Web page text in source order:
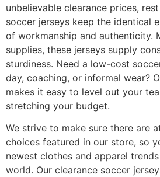
unbelievable clearance prices,
soccer jerseys keep the identical
of workmanship and authenticity.
supplies, these jerseys supply
sturdiness. Need a low-cost
day, coaching, or informal wear?
makes it easy to level out your
stretching your budget.
We strive to make sure there are
choices featured in our store, so
newest clothes and apparel
world. Our clearance soccer